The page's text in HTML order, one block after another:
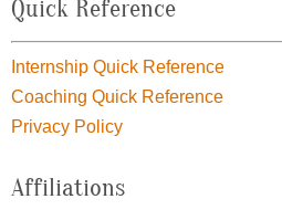
Quick Reference
Internship Quick Reference
Coaching Quick Reference
Privacy Policy
Affiliations